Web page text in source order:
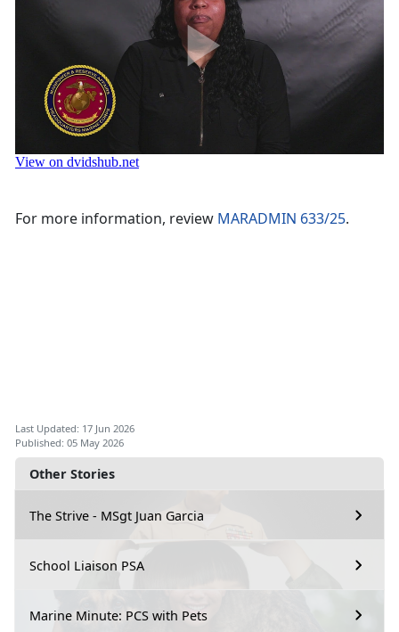
Other Stories
The Strive - MSgt Juan Garcia
School Liaison PSA
Marine Minute: PCS with Pets
For more information, review MARADMIN 633/25.
Last Updated: 17 Jun 2026
Published: 05 May 2026